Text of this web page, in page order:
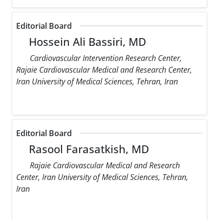
Editorial Board
Hossein Ali Bassiri, MD
Cardiovascular Intervention Research Center,
Rajaie Cardiovascular Medical and Research Center,
Iran University of Medical Sciences, Tehran, Iran
Editorial Board
Rasool Farasatkish, MD
Rajaie Cardiovascular Medical and Research
Center, Iran University of Medical Sciences, Tehran,
Iran